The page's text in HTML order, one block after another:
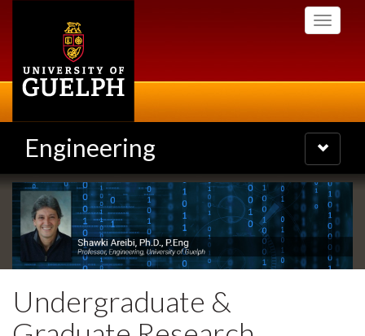
Toggle
Engineering
Toggle
navigation
Undergraduate &